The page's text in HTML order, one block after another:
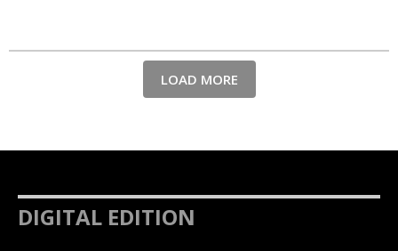
LOAD MORE
DIGITAL EDITION